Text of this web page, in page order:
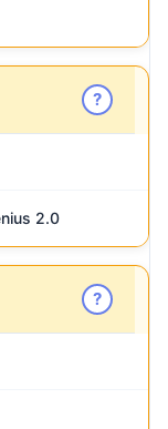
?
2.0
?